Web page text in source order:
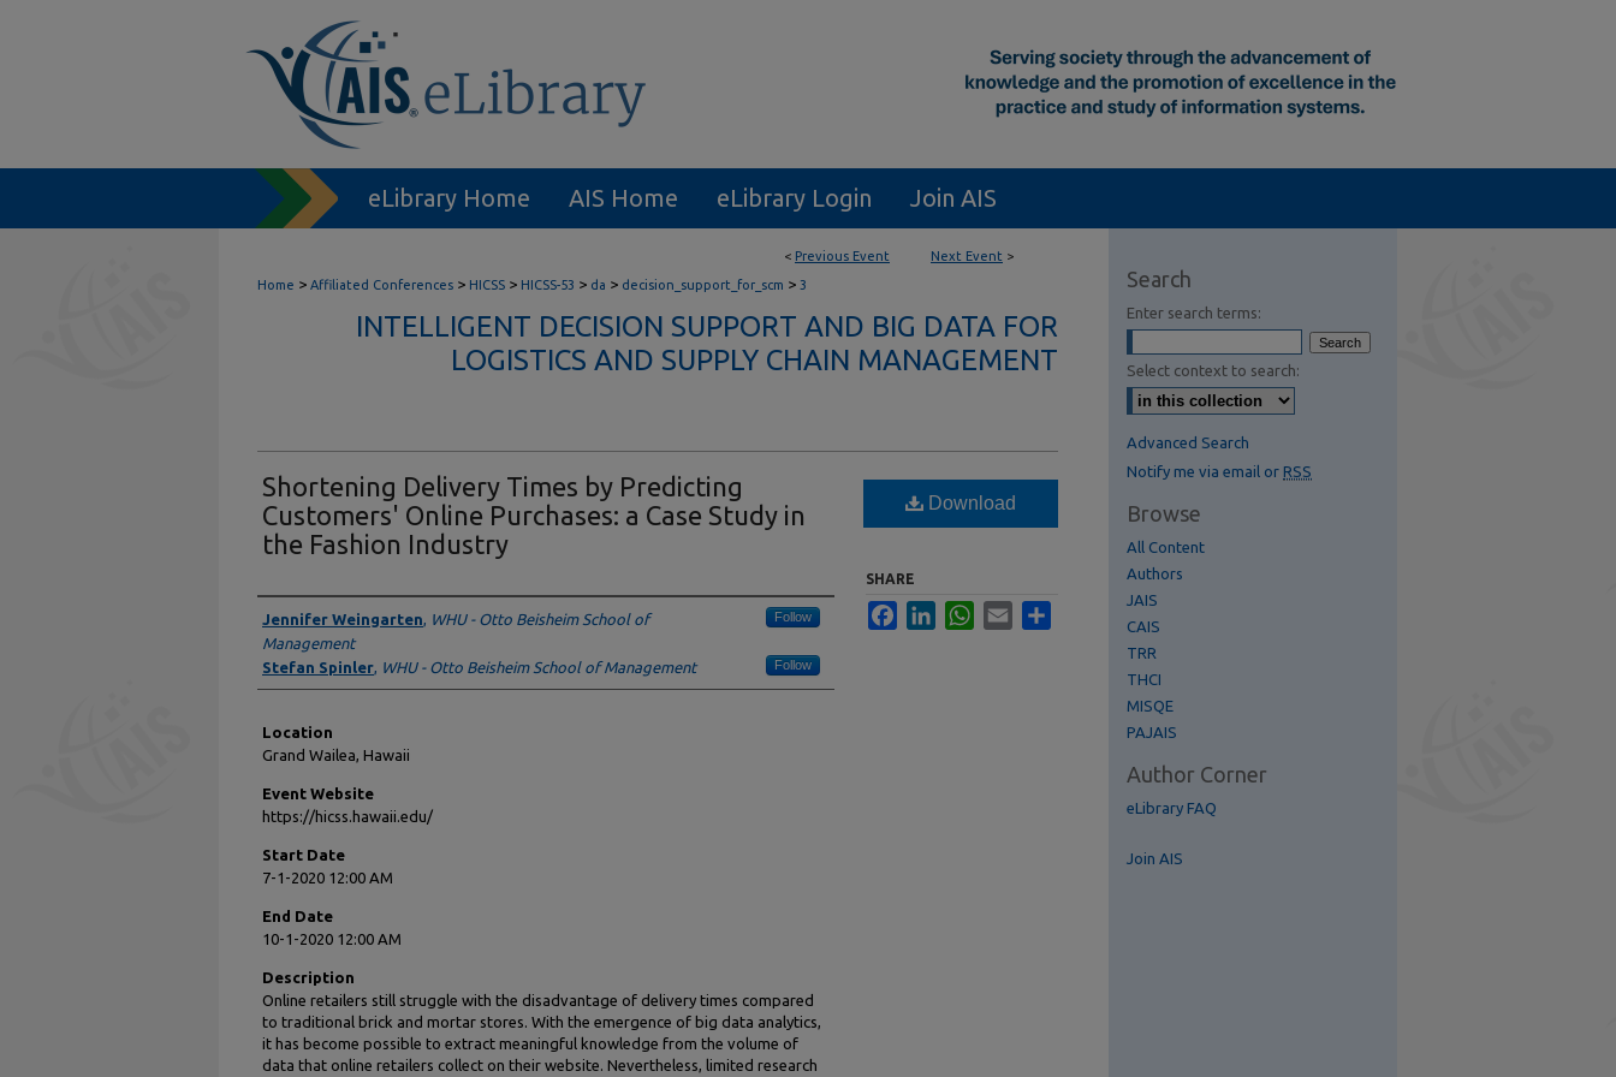
eLibrary Home AIS Home eLibrary Login Join AIS
< Previous Event Next Event >
Home > Affiliated Conferences > HICSS > HICSS-53 > da > decision_support_for_scm > 3
INTELLIGENT DECISION SUPPORT AND BIG DATA FOR
LOGISTICS AND SUPPLY CHAIN MANAGEMENT
Shortening Delivery Times by Predicting
Customers' Online Purchases: a Case Study in
the Fashion Industry
Presenter Information
Jennifer Weingarten, WHU - Otto Beisheim School of
Management
Follow
Stefan Spinler, WHU - Otto Beisheim School of Management Follow
Location
Grand Wailea, Hawaii
Event Website
https://hicss.hawaii.edu/
Start Date
7-1-2020 12:00 AM
End Date
10-1-2020 12:00 AM
Description
Online retailers still struggle with the disadvantage of delivery times compared
to traditional brick and mortar stores. With the emergence of big data analytics,
it has become possible to extract meaningful knowledge from the volume of
data that online retailers collect on their website. Nevertheless, limited research
Download
SHARE
FacebookLinkedInWhatsApp
Email
Search
Enter search terms:
Select context to search:
Advanced Search
Notify me via email or RSS
Browse
All Content
Authors
JAIS
CAIS
TRR
THCI
MISQE
PAJAIS
Author Corner
eLibrary FAQ
Join AIS